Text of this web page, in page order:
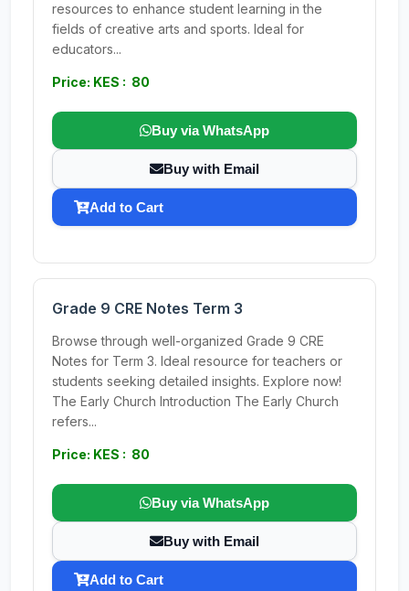
resources to enhance student learning in the
fields of creative arts and sports. Ideal for
educators...
Price: KES : 80
Buy via WhatsApp
Buy with Email
Add to Cart
Grade 9 CRE Notes Term 3
Browse through well-organized Grade 9 CRE
Notes for Term 3. Ideal resource for teachers or
students seeking detailed insights. Explore now!
The Early Church Introduction The Early Church
refers...
Price: KES : 80
Buy via WhatsApp
Buy with Email
Add to Cart